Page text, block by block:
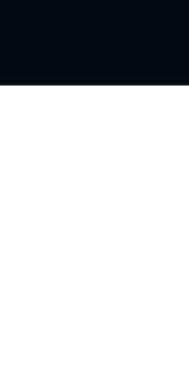
to Build